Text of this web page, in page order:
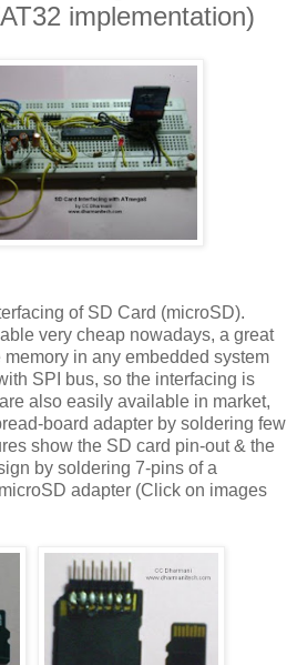
implementation)
of SD Card (microSD).
very cheap nowadays, a great
in any embedded system
SPI bus, so the interfacing is
also easily available in market,
board adapter by soldering few
show the SD card pin-out & the
by soldering 7-pins of a
adapter (Click on images